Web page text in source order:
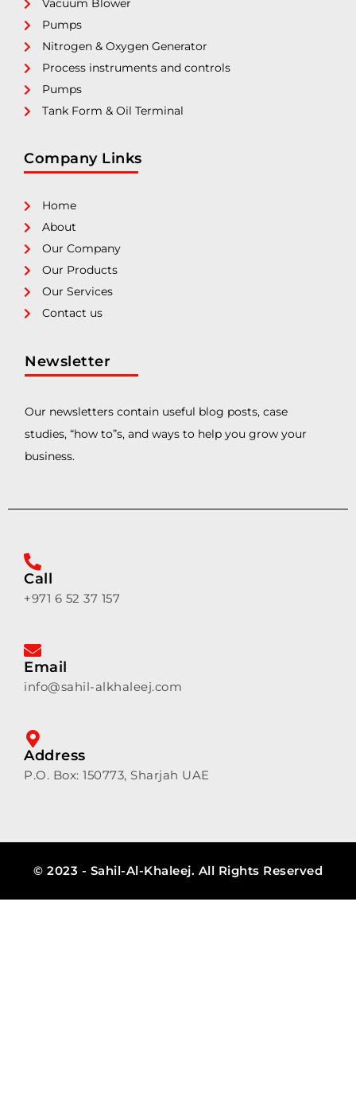
Vacuum Blower
Pumps
Nitrogen & Oxygen Generator
Process instruments and controls
Pumps
Tank Form & Oil Terminal
Company Links
Home
About
Our Company
Our Products
Our Services
Contact us
Newsletter
Our newsletters contain useful blog posts, case
studies, “how to”s, and ways to help you grow your
business.
Call
+971 6 52 37 157
Email
info@sahil-alkhaleej.com
Address
P.O. Box: 150773, Sharjah UAE
© 2023 - Sahil-Al-Khaleej. All Rights Reserved